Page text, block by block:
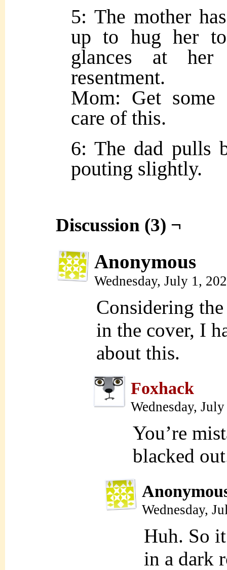
5: The mother
up to hug her
glances at
resentment.
Mom: Get some
care of this.
6: The dad pulls
pouting slightly.
Discussion (3) ¬
Anonymous
Wednesday, July 1,
Considering
in the cover, I
about this.
Foxhack
Wednesday,
You’re
blacked
Wednesday,
Huh. So
in a dark